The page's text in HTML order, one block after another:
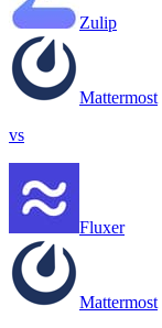
Zulip
Mattermost
vs
Fluxer
Mattermost